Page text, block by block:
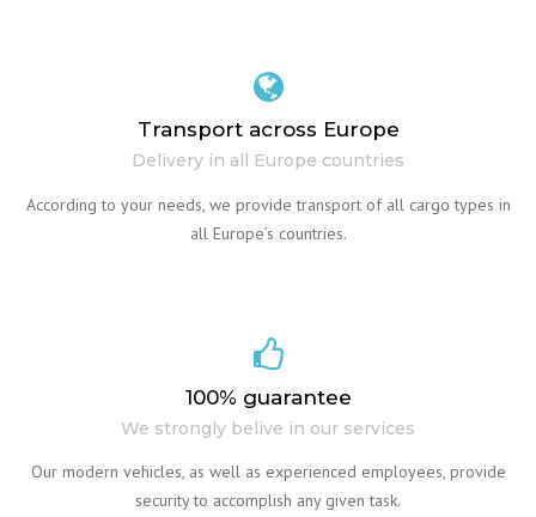
Transport across Europe
Delivery in all Europe countries
According to your needs, we provide transport of all cargo types in
all Europe’s countries.
100% guarantee
We strongly belive in our services
Our modern vehicles, as well as experienced employees, provide
security to accomplish any given task.